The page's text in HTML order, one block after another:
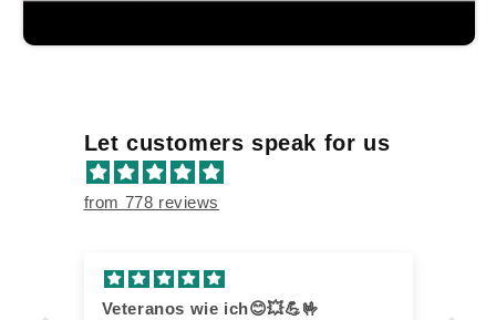
Let customers speak for us
from 778 reviews
Veteranos wie ich😊💥💪🤟